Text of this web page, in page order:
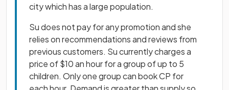
city which has a large population.
Su does not pay for any promotion and she
relies on recommendations and reviews from
previous customers. Su currently charges a
price of $10 an hour for a group of up to 5
children. Only one group can book CP for